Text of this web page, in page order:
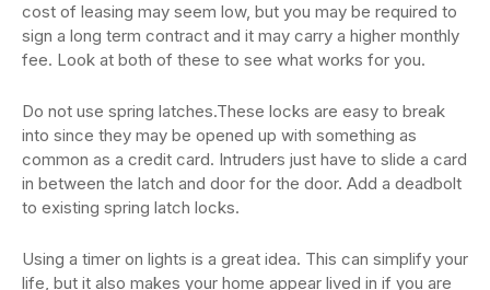
cost of leasing may seem low, but you may be required to
sign a long term contract and it may carry a higher monthly
fee. Look at both of these to see what works for you.
Do not use spring latches.These locks are easy to break
into since they may be opened up with something as
common as a credit card. Intruders just have to slide a card
in between the latch and door for the door. Add a deadbolt
to existing spring latch locks.
Using a timer on lights is a great idea. This can simplify your
life, but it also makes your home appear lived in if you are